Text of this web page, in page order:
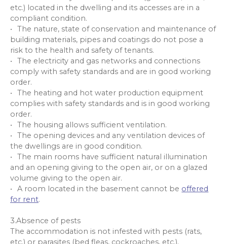
etc.) located in the dwelling and its accesses are in a
compliant condition.
The nature, state of conservation and maintenance of
building materials, pipes and coatings do not pose a
risk to the health and safety of tenants.
The electricity and gas networks and connections
comply with safety standards and are in good working
order.
The heating and hot water production equipment
complies with safety standards and is in good working
order.
The housing allows sufficient ventilation.
The opening devices and any ventilation devices of
the dwellings are in good condition.
The main rooms have sufficient natural illumination
and an opening giving to the open air, or on a glazed
volume giving to the open air.
A room located in the basement cannot be offered
for rent.
3.Absence of pests
The accommodation is not infested with pests (rats,
etc.) or parasites (bed fleas, cockroaches, etc.).